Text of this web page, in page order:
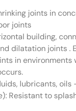
joints in
joints
building,
dilatation joints .
in environments
lubricants, oils
Resistant to